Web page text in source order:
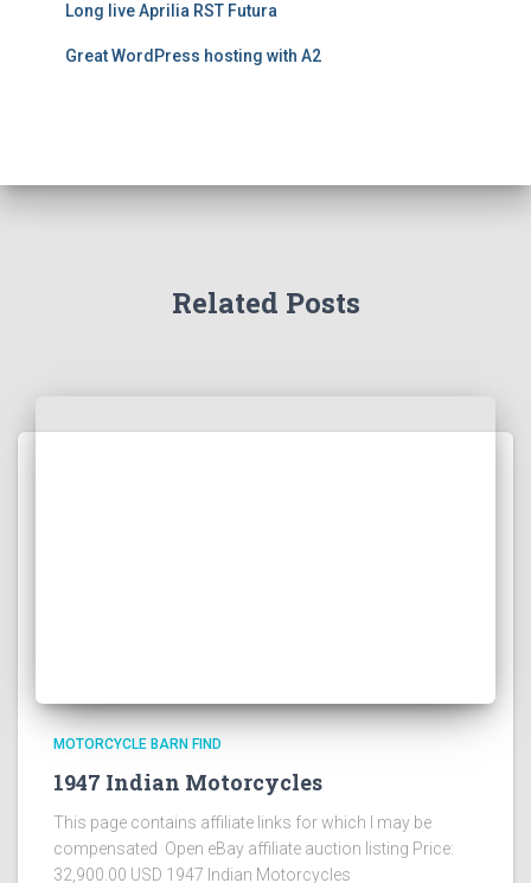
Long live Aprilia RST Futura
Great WordPress hosting with A2
Related Posts
MOTORCYCLE BARN FIND
1947 Indian Motorcycles
This page contains affiliate links for which I may be
compensated Open eBay affiliate auction listing Price:
32,900.00 USD 1947 Indian Motorcycles